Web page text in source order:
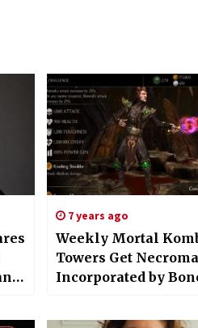
7 years ago
Weekly Mortal
Towers Get
Incorporated by